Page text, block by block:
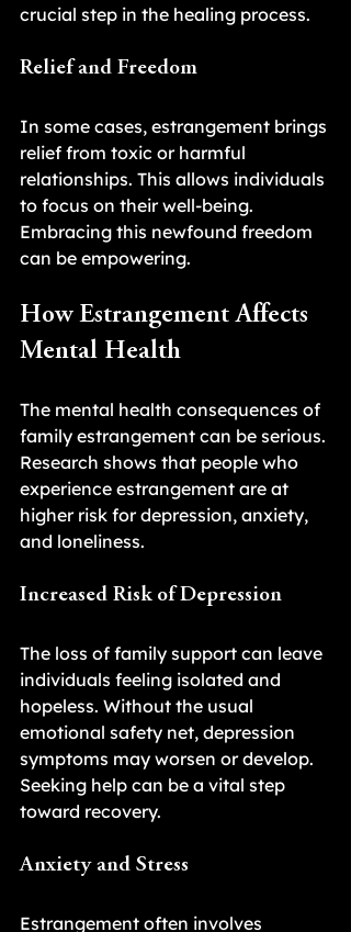
crucial step in the healing process.
Relief and Freedom
In some cases, estrangement brings
relief from toxic or harmful
relationships. This allows individuals
to focus on their well-being.
Embracing this newfound freedom
can be empowering.
How Estrangement Affects
Mental Health
The mental health consequences of
family estrangement can be serious.
Research shows that people who
experience estrangement are at
higher risk for depression, anxiety,
and loneliness.
Increased Risk of Depression
The loss of family support can leave
individuals feeling isolated and
hopeless. Without the usual
emotional safety net, depression
symptoms may worsen or develop.
Seeking help can be a vital step
toward recovery.
Anxiety and Stress
Estrangement often involves